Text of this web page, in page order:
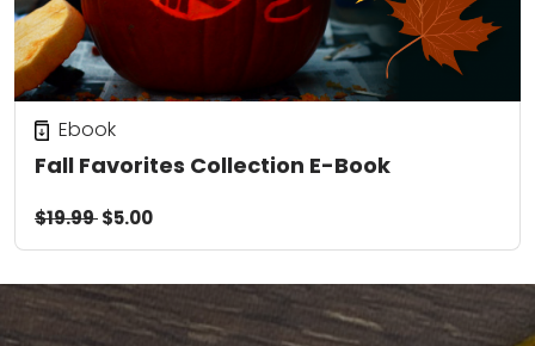
Fall Favorites Collection E-Book
Ebook
$19.99$5.00